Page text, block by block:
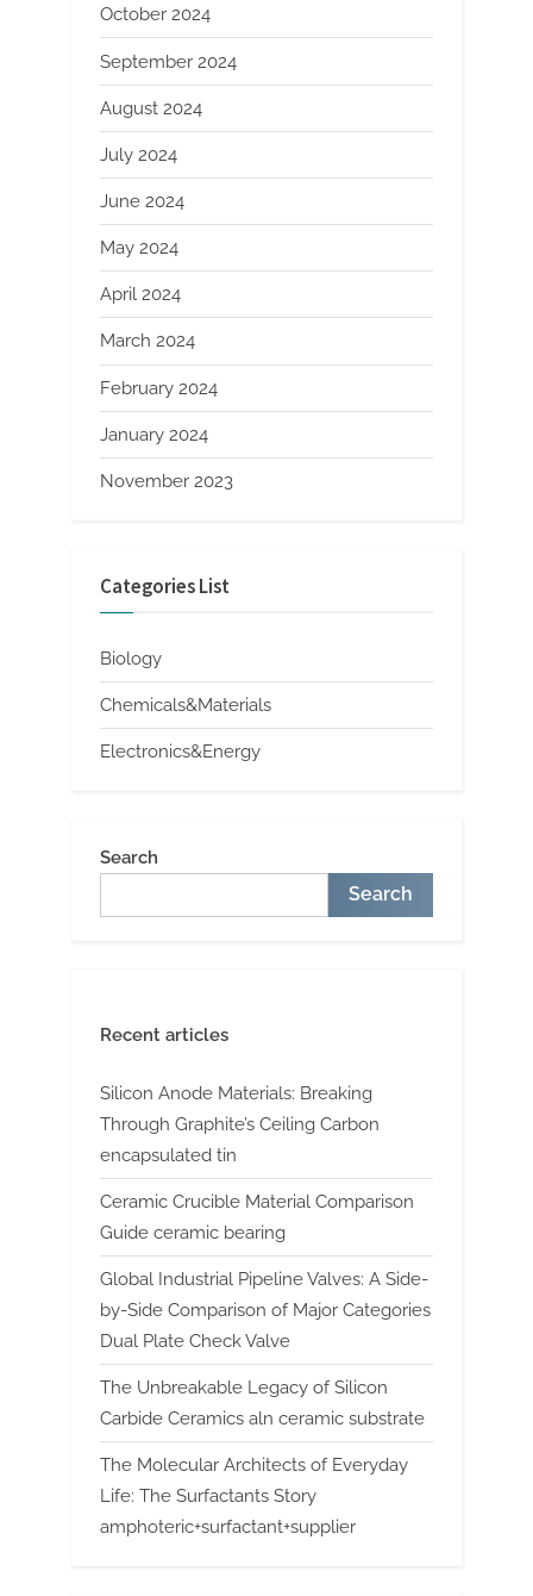
October 2024
September 2024
August 2024
July 2024
June 2024
May 2024
April 2024
March 2024
February 2024
January 2024
November 2023
Categories List
Biology
Chemicals&Materials
Electronics&Energy
Search
Search
Recent articles
Silicon Anode Materials: Breaking
Through Graphite’s Ceiling Carbon
encapsulated tin
Ceramic Crucible Material Comparison
Guide ceramic bearing
Global Industrial Pipeline Valves: A Side-
by-Side Comparison of Major Categories
Dual Plate Check Valve
The Unbreakable Legacy of Silicon
Carbide Ceramics aln ceramic substrate
The Molecular Architects of Everyday
Life: The Surfactants Story
amphoteric+surfactant+supplier